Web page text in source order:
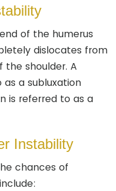
of the humerus
dislocates from
shoulder. A
a subluxation
is referred to as a
Instability
chances of